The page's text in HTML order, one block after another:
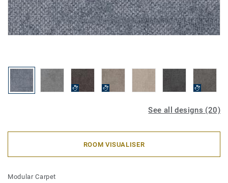
See all designs (20)
ROOM VISUALISER
Modular Carpet